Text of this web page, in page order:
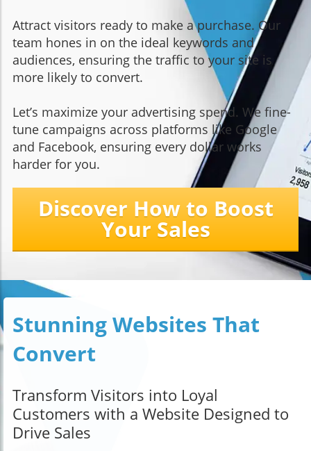
Attract visitors ready to make a purchase. Our
team hones in on the ideal keywords and
audiences, ensuring the traffic to your site is
more likely to convert.
Let’s maximize your advertising spend. We fine-
tune campaigns across platforms like Google
and Facebook, ensuring every dollar works
harder for you.
Discover How to Boost
Your Sales
Stunning Websites That
Convert
Transform Visitors into Loyal
Customers with a Website Designed to
Drive Sales